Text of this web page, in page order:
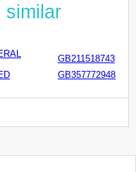
similar
GB211518743
GB357772948